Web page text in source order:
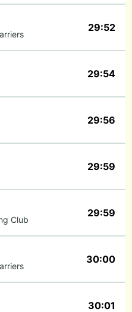
29:52
29:54
29:56
29:59
Club
29:59
30:00
30:01